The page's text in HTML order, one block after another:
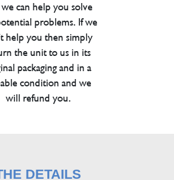
can help you solve
problems. If we
help you then simply
the unit to us in its
packaging and in a
condition and we
will refund you.
DETAILS